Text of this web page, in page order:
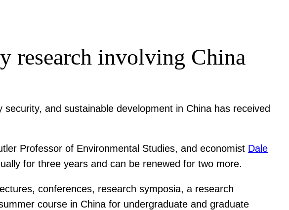
research involving China
security, and sustainable development in China has received
Professor of Environmental Studies, and economist Dale
for three years and can be renewed for two more.
conferences, research symposia, a research
course in China for undergraduate and graduate